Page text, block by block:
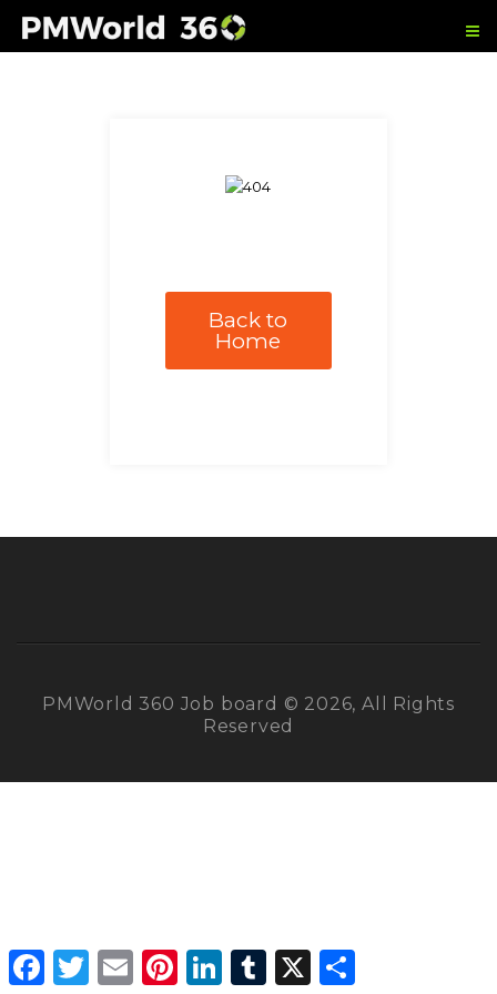
Back to
Home
PMWorld 360 Job board © 2026, All Rights
Reserved
Facebook
Twitter Email PinterestLinkedInTumblr X